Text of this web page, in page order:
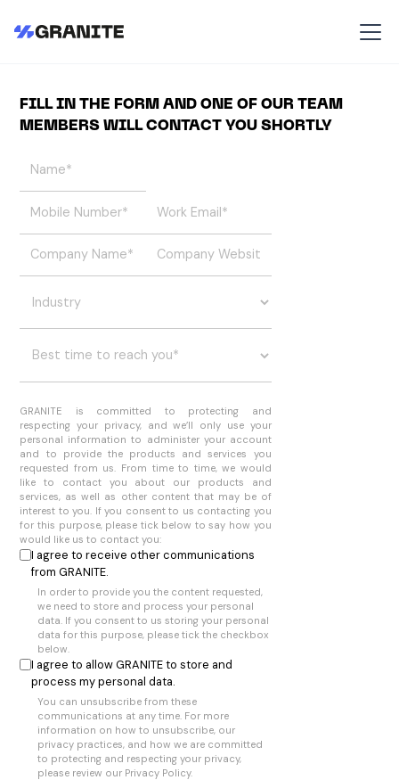
FILL IN THE FORM AND ONE OF OUR TEAM
MEMBERS WILL CONTACT YOU SHORTLY
GRANITE is committed to protecting and
respecting your privacy, and we’ll only use your
personal information to administer your account
and to provide the products and services you
requested from us. From time to time, we would
like to contact you about our products and
services, as well as other content that may be of
interest to you. If you consent to us contacting you
for this purpose, please tick below to say how you
would like us to contact you:
I agree to receive other communications
from GRANITE.
In order to provide you the content requested,
we need to store and process your personal
data. If you consent to us storing your personal
data for this purpose, please tick the checkbox
below.
I agree to allow GRANITE to store and
process my personal data.
You can unsubscribe from these
communications at any time. For more
information on how to unsubscribe, our
privacy practices, and how we are committed
to protecting and respecting your privacy,
please review our Privacy Policy.